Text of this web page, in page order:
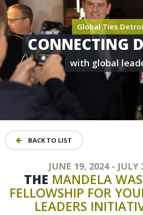
Global Ties
CONNECTING
with global
BACK TO LIST
JUNE 19, 2024 - JULY
THE MANDELA
FELLOWSHIP FOR
LEADERS